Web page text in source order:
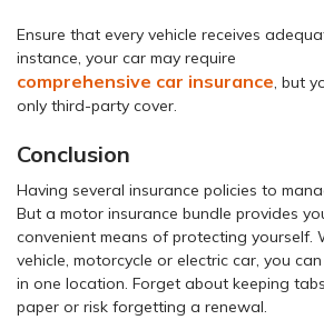
Ensure that every vehicle receives
instance, your car may require
comprehensive car insurance, but
only third-party cover.
Conclusion
Having several insurance policies to
But a motor insurance bundle provides
convenient means of protecting yourself.
vehicle, motorcycle or electric car, you
in one location. Forget about keeping
paper or risk forgetting a renewal.